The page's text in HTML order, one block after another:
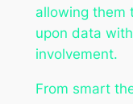
allowing them
upon data
involvement.
From smart